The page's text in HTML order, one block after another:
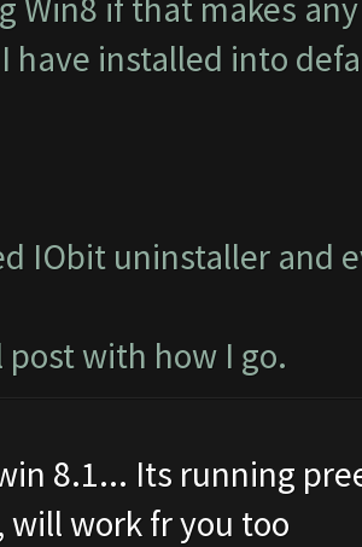
Win8 if that makes
I have installed into
IObit uninstaller and
post with how I go.
8.1... Its running
will work fr you too